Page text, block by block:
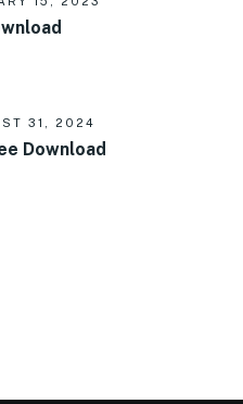
31, 2024
Download